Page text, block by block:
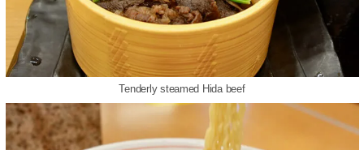
Tenderly steamed Hida beef